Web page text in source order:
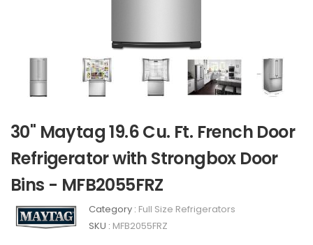
30" Maytag 19.6 Cu. Ft. French Door
Refrigerator with Strongbox Door
Bins - MFB2055FRZ
Category : Full Size Refrigerators
SKU : MFB2055FRZ